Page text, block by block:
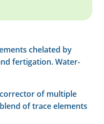
chelated by
fertigation. Water-
of multiple
of trace elements